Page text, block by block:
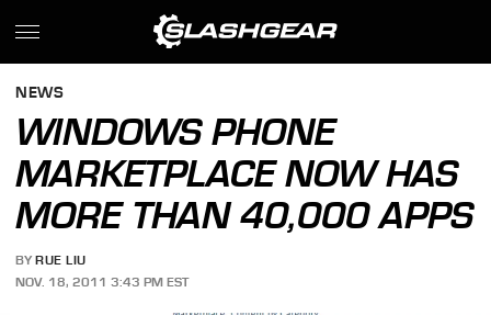
NEWS
WINDOWS PHONE
MARKETPLACE NOW HAS
MORE THAN 40,000 APPS
BY RUE LIU
NOV. 18, 2011 3:43 PM EST